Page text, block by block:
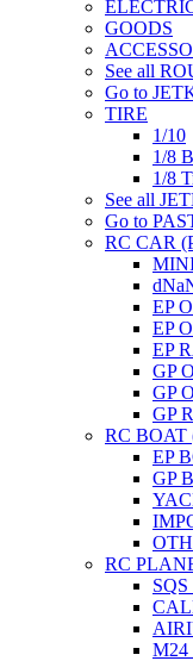
GOODS
See all
Go to
TIRE
1/10
1/8
1/8
See all
Go to
RC CAR
EP
EP
EP
GP
GP
GP
RC BOAT
EP
GP
RC
M24